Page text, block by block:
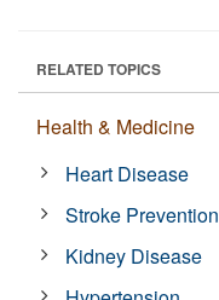
RELATED TOPICS
Health & Medicine
Heart Disease
Stroke Prevention
Kidney Disease